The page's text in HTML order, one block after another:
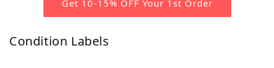
Get 10-15% OFF Your 1st Order
Condition Labels